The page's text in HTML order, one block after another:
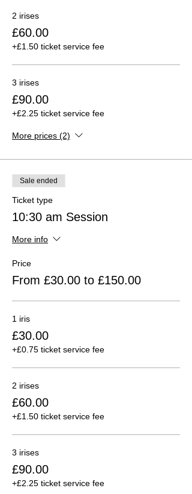
2 irises
£60.00
+£1.50 ticket service fee
3 irises
£90.00
+£2.25 ticket service fee
More prices (2)
Sale ended
Ticket type
10:30 am Session
More info
Price
From £30.00 to £150.00
1 iris
£30.00
+£0.75 ticket service fee
2 irises
£60.00
+£1.50 ticket service fee
3 irises
£90.00
+£2.25 ticket service fee